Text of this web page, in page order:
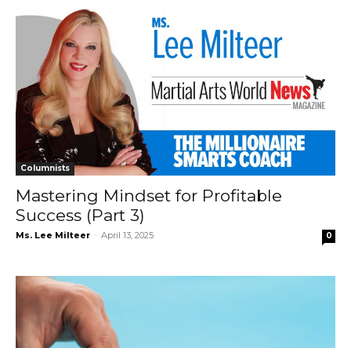
Columnists
Mastering Mindset for Profitable
Success (Part 3)
Ms. Lee Milteer - April 13, 2025 0